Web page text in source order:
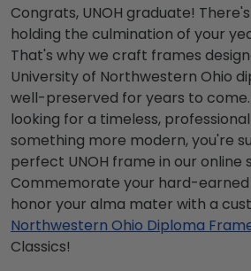
Congrats, UNOH graduate!
holding the culmination of your
That's why we craft frames
University of Northwestern Ohio
well-preserved for years to
looking for a timeless,
something more modern, you're
perfect UNOH frame in our online
Commemorate your hard-
honor your alma mater with a
Northwestern Ohio Diploma
Classics!